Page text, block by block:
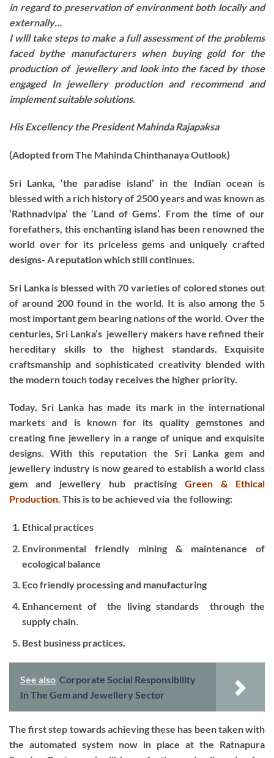
in regard to preservation of environment both locally and
externally…
I wlll take steps to make a full assessment of the problems
faced bythe manufacturers when buying gold for the
production of jewellery and look into the faced by those
engaged In jewellery production and recommend and
implement suitable solutions.
His Excellency the President Mahinda Rajapaksa
(Adopted from The Mahinda Chinthanaya Outlook)
Sri Lanka, ‘the paradise island’ in the Indian ocean is
blessed with a rich history of 2500 years and was known as
‘Rathnadvipa’ the ‘Land of Gems’. From the time of our
forefathers, this enchanting island has been renowned the
world over for its priceless gems and uniquely crafted
designs- A reputation which still continues.
Sri Lanka is blessed with 70 varieties of colored stones out
of around 200 found in the world. It is also among the 5
most important gem bearing nations of the world. Over the
centuries, Sri Lanka’s jewellery makers have refined their
hereditary skills to the highest standards. Exquisite
craftsmanship and sophisticated creativity blended with
the modern touch today receives the higher priority.
Today, Sri Lanka has made its mark in the international
markets and is known for its quality gemstones and
creating fine jewellery in a range of unique and exquisite
designs. With this reputation the Sri Lanka gem and
jewellery industry is now geared to establish a world class
gem and jewellery hub practising Green & Ethical
Production. This is to be achieved via the following:
Ethical practices
Environmental friendly mining & maintenance of
ecological balance
Eco friendly processing and manufacturing
Enhancement of the living standards through the
supply chain.
Best business practices.
See also Corporate Social Responsibility
In The Gem and Jewellery Sector
The first step towards achieving these has been taken with
the automated system now in place at the Ratnapura